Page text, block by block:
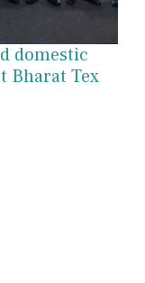
domestic
Bharat Tex